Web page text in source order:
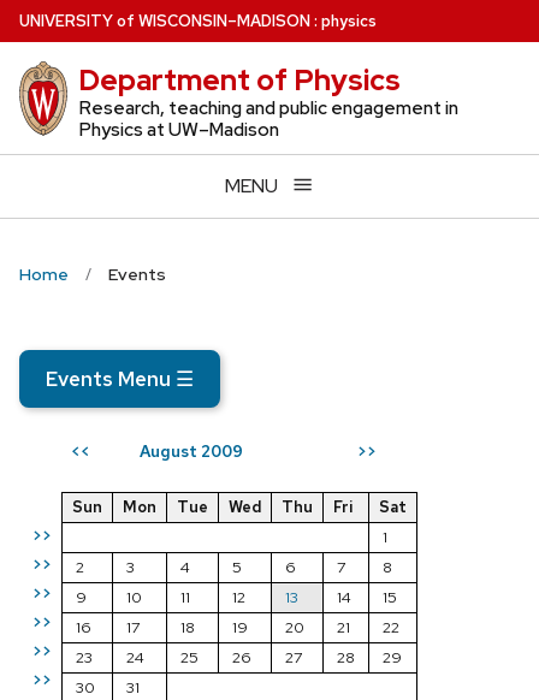
Skip
to
main
content
UNIVERSITYof WISCONSIN–MADISON: physics
Department of Physics
Research, teaching and public engagement in
Physics at UW–Madison
MENU
Home Events
Events Menu ☰
<< August 2009 >>
>>
>>
>>
>>
>>
>>
Sun Mon Tue Wed Thu Fri
Sat
1
2
3 4 5 6 7
8
9
10 11 12 13 14
15
16
17 18 19 20 21
22
23
24 25 26 27 28
29
30
31